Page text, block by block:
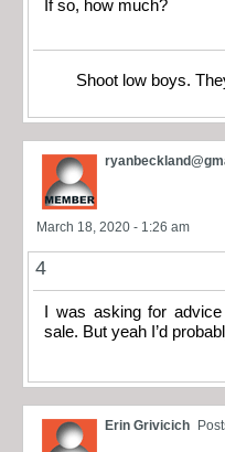
If so, how much?
Shoot low boys.
March 18, 2020 - 1:26 am
4
I was asking for
sale. But yeah I’d
Erin Grivicich